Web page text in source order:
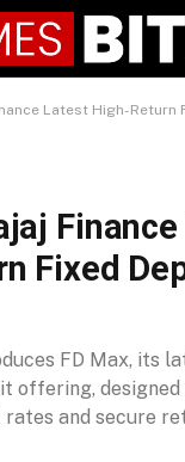
Latest High-Return
Fixed
FD Max, its
offering, designed
and secure